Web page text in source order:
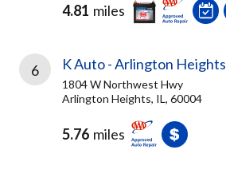
4.81 miles
6 K Auto - Arlington Heights
1804 W Northwest Hwy
Arlington Heights, IL, 60004
5.76 miles